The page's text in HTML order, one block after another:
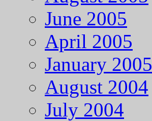
June 2005
April 2005
January 2005
August 2004
July 2004